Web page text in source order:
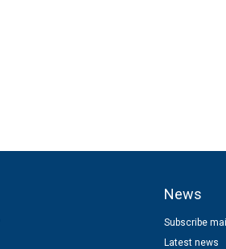
News
Subscribe
Latest news